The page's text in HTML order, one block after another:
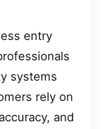
entry
systems
rely on
and